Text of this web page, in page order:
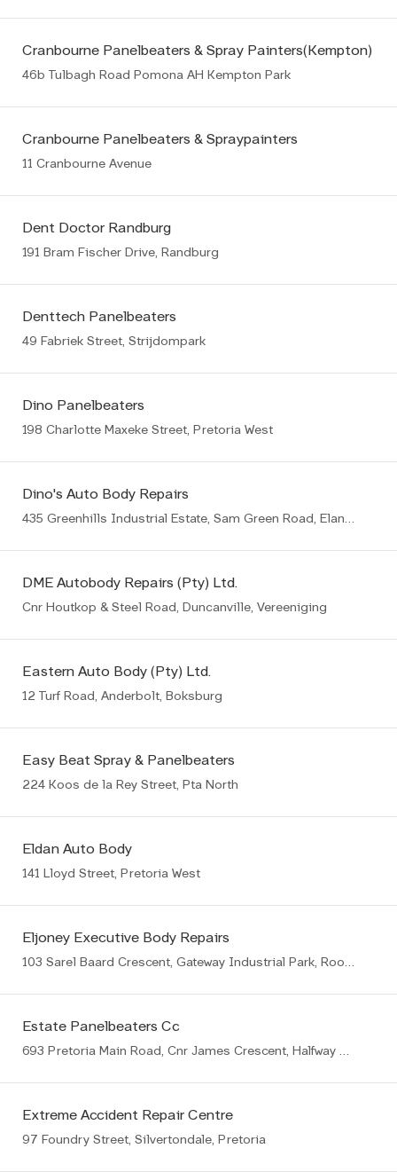
Cranbourne Panelbeaters & Spray Painters(Kempton)
46b Tulbagh Road Pomona AH Kempton Park
Cranbourne Panelbeaters & Spraypainters
11 Cranbourne Avenue
Dent Doctor Randburg
191 Bram Fischer Drive, Randburg
Denttech Panelbeaters
49 Fabriek Street, Strijdompark
Dino Panelbeaters
198 Charlotte Maxeke Street, Pretoria West
Dino's Auto Body Repairs
435 Greenhills Industrial Estate, Sam Green Road, Elandsfontein, Germiston
DME Autobody Repairs (Pty) Ltd.
Cnr Houtkop & Steel Road, Duncanville, Vereeniging
Eastern Auto Body (Pty) Ltd.
12 Turf Road, Anderbolt, Boksburg
Easy Beat Spray & Panelbeaters
224 Koos de la Rey Street, Pta North
Eldan Auto Body
141 Lloyd Street, Pretoria West
Eljoney Executive Body Repairs
103 Sarel Baard Crescent, Gateway Industrial Park, Rooihuiskraal, Centurion, 1057
Estate Panelbeaters Cc
693 Pretoria Main Road, Cnr James Crescent, Halfway House, Midrand
Extreme Accident Repair Centre
97 Foundry Street, Silvertondale, Pretoria